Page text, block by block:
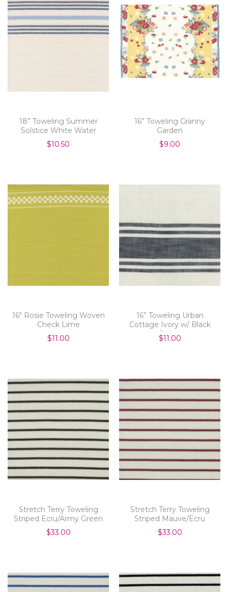
18” Toweling Summer
Solstice White Water
$10.50
16” Toweling Granny
Garden
$9.00
16" Rosie Toweling Woven
Check Lime
$11.00
16” Toweling Urban
Cottage Ivory w/ Black
Stripe
$11.00
Stretch Terry Toweling
Striped Ecru/Army Green
$33.00
Stretch Terry Toweling
Striped Mauve/Ecru
$33.00